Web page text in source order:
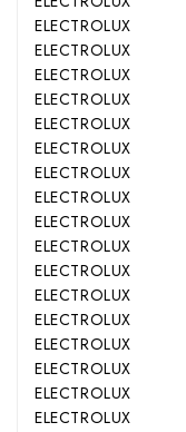
ELECTROLUX
ELECTROLUX
ELECTROLUX
ELECTROLUX
ELECTROLUX
ELECTROLUX
ELECTROLUX
ELECTROLUX
ELECTROLUX
ELECTROLUX
ELECTROLUX
ELECTROLUX
ELECTROLUX
ELECTROLUX
ELECTROLUX
ELECTROLUX
ELECTROLUX